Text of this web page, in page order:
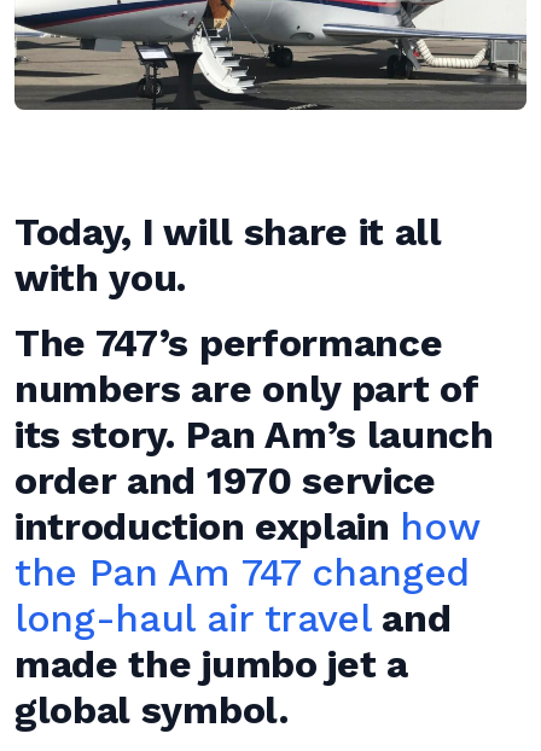
Today, I will share it all
with you.
The 747’s performance
numbers are only part of
its story. Pan Am’s launch
order and 1970 service
introduction explain how
the Pan Am 747 changed
long-haul air traveland
made the jumbo jet a
global symbol.